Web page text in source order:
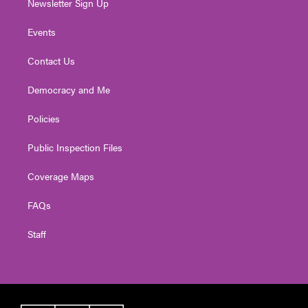
Events
Contact Us
Democracy and Me
Policies
Public Inspection Files
Coverage Maps
FAQs
Staff